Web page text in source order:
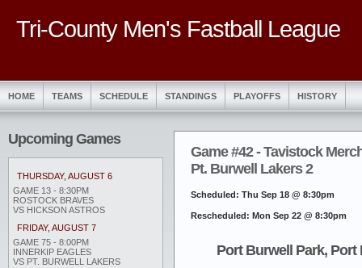
Tri-County Men's Fastball League
HOME TEAMS SCHEDULE STANDINGS PLAYOFFS HISTORY
Upcoming Games
THURSDAY, AUGUST 6
GAME 13 - 8:30PM
ROSTOCK BRAVES
VS HICKSON ASTROS
FRIDAY, AUGUST 7
GAME 75 - 8:00PM
INNERKIP EAGLES
VS PT. BURWELL LAKERS
Game #42 - Tavistock
Pt. Burwell Lakers 2
Scheduled: Thu Sep 18 @ 8:30pm
Rescheduled: Mon Sep 22 @ 8:30pm
Port Burwell Park, Port